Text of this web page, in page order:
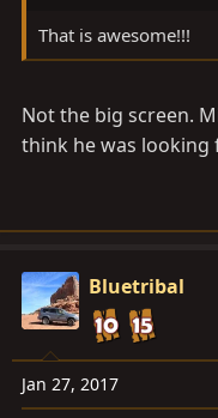
That is awesome!!!
Not the big screen.
think he was looking
Bluetribal
Jan 27, 2017